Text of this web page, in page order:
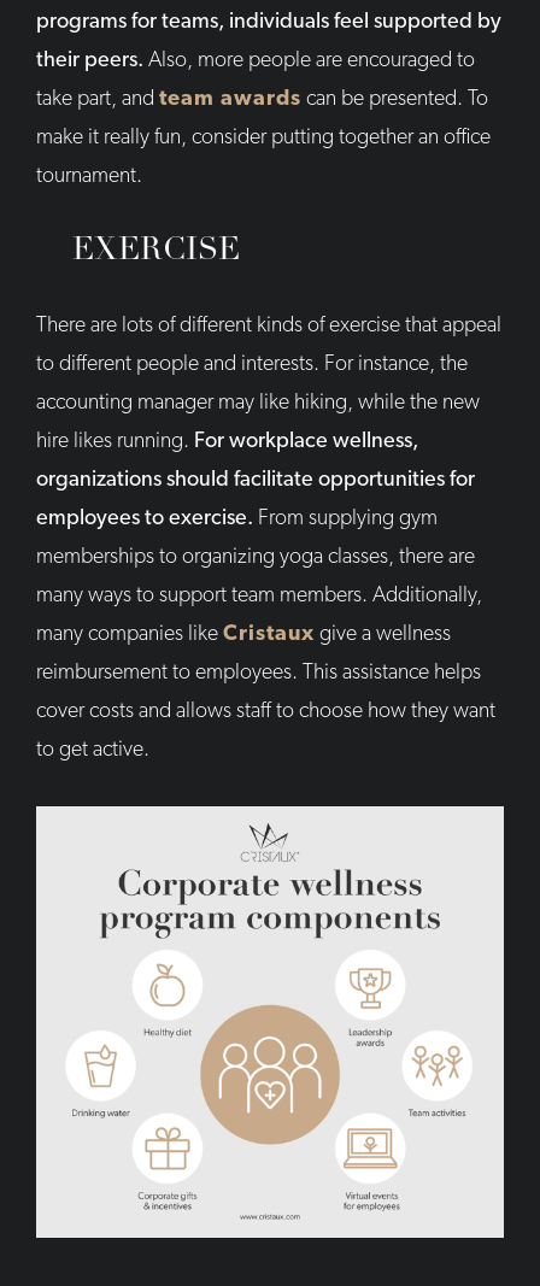
programs for teams, individuals feel supported by
their peers. Also, more people are encouraged to
take part, and team awards can be presented. To
make it really fun, consider putting together an office
tournament.
EXERCISE
There are lots of different kinds of exercise that appeal
to different people and interests. For instance, the
accounting manager may like hiking, while the new
hire likes running. For workplace wellness,
organizations should facilitate opportunities for
employees to exercise. From supplying gym
memberships to organizing yoga classes, there are
many ways to support team members. Additionally,
many companies like Cristaux give a wellness
reimbursement to employees. This assistance helps
cover costs and allows staff to choose how they want
to get active.